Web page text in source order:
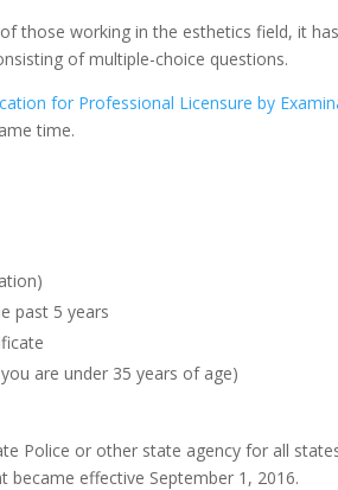
those working in the esthetics field, it
of multiple-choice questions.
for Professional Licensure by
time.
past 5 years
are under 35 years of age)
Police or other state agency for all
effective September 1, 2016.